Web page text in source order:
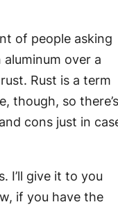
of people asking
over a
Rust is a term
though, so
cons just in
I’ll give it to you
if you have the